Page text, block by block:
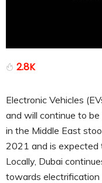
2.8K
Electronic Vehicles
and will continue to
in the Middle East
2021 and is expected
Locally, Dubai
towards